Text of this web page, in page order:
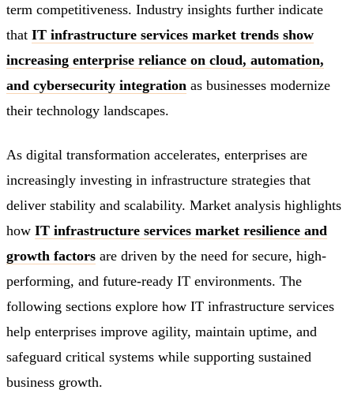
term competitiveness. Industry insights further indicate
that IT infrastructure services market trends show
increasing enterprise reliance on cloud, automation,
and cybersecurity integration as businesses modernize
their technology landscapes.
As digital transformation accelerates, enterprises are
increasingly investing in infrastructure strategies that
deliver stability and scalability. Market analysis highlights
how IT infrastructure services market resilience and
growth factors are driven by the need for secure, high-
performing, and future-ready IT environments. The
following sections explore how IT infrastructure services
help enterprises improve agility, maintain uptime, and
safeguard critical systems while supporting sustained
business growth.